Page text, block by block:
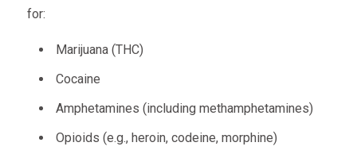
for:
Marijuana (THC)
Cocaine
Amphetamines (including methamphetamines)
Opioids (e.g., heroin, codeine, morphine)